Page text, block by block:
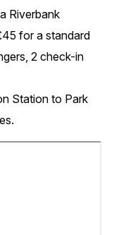
Riverbank
for a standard
2 check-in
Station to Park